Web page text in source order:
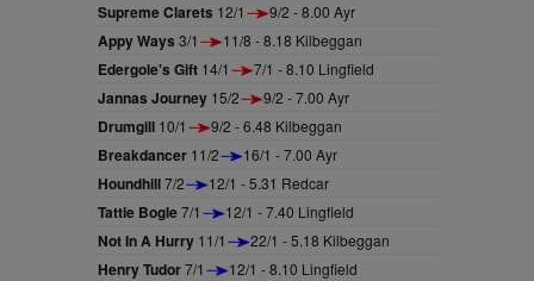
Supreme Clarets 12/1 9/2 - 8.00 Ayr
Appy Ways 3/1 11/8 - 8.18 Kilbeggan
Edergole's Gift 14/1 7/1 - 8.10 Lingfield
Jannas Journey 15/2 9/2 - 7.00 Ayr
Drumgill 10/1 9/2 - 6.48 Kilbeggan
Breakdancer 11/2 16/1 - 7.00 Ayr
Houndhill7/2 12/1 - 5.31 Redcar
Tattie Bogle7/1 12/1 - 7.40 Lingfield
Not In A Hurry 11/1 22/1 - 5.18 Kilbeggan
Henry Tudor7/1 12/1 - 8.10 Lingfield